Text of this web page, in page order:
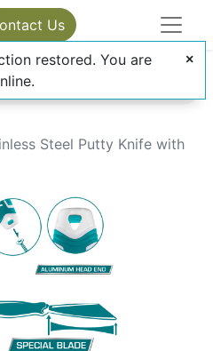
Us
Steel Putty Knife with
restored. You are